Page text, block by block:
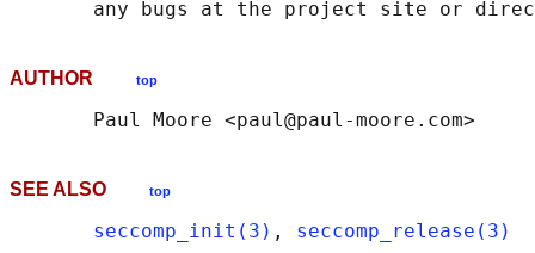
AUTHOR top
SEE ALSO top
seccomp_init(3) , seccomp_release(3)